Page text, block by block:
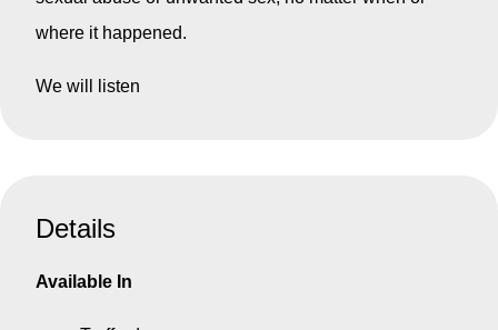
where it happened.
We will listen
Details
Available In